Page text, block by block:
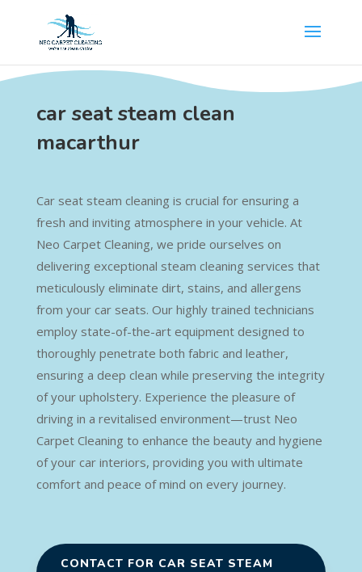
car seat steam clean
macarthur
Car seat steam cleaning is crucial for ensuring a
fresh and inviting atmosphere in your vehicle. At
Neo Carpet Cleaning, we pride ourselves on
delivering exceptional steam cleaning services that
meticulously eliminate dirt, stains, and allergens
from your car seats. Our highly trained technicians
employ state-of-the-art equipment designed to
thoroughly penetrate both fabric and leather,
ensuring a deep clean while preserving the integrity
of your upholstery. Experience the pleasure of
driving in a revitalised environment—trust Neo
Carpet Cleaning to enhance the beauty and hygiene
of your car interiors, providing you with ultimate
comfort and peace of mind on every journey.
CONTACT FOR CAR SEAT STEAM